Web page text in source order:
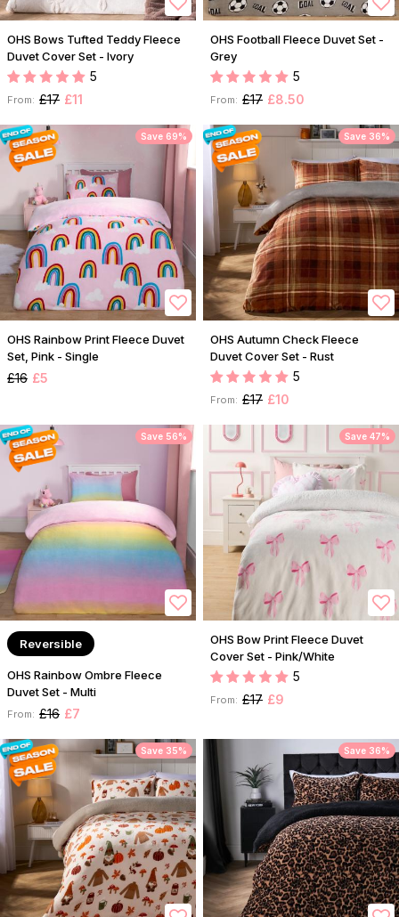
OHS Bows Tufted Teddy Fleece
Duvet Cover Set - Ivory
5
From: £17 £11
OHS Football Fleece Duvet Set -
Grey
5
From: £17 £8.50
Save 69%
OHS Rainbow Print Fleece Duvet
Set, Pink - Single
£16 £5
Save 36%
OHS Autumn Check Fleece
Duvet Cover Set - Rust
5
From: £17 £10
Save 56%
Reversible
OHS Rainbow Ombre Fleece
Duvet Set - Multi
From: £16 £7
Save 47%
OHS Bow Print Fleece Duvet
Cover Set - Pink/White
5
From: £17 £9
Save 35% Save 36%